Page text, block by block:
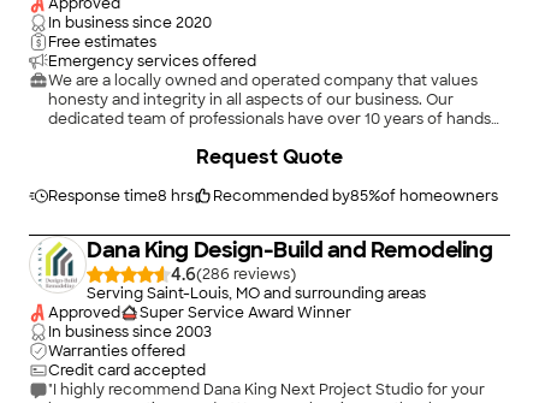
In business since2020
Free estimates
Emergency services offered
We are a locally owned and operated company that values
honesty and integrity in all aspects of our business. Our
dedicated team of professionals have over 10 years of hands
tailored to your projects. Our services are customized to your
project that we are involved with. Please feel free to contact
Response time8 hrs Recommended by85%of homeowners
Request Quote
Dana King Design-Build and Remodeling
4.6(286
)
Serving Saint-Louis, MO and surrounding areas
Approved
Super Service Award Winner
In business since2003
Warranties offered
Credit card accepted
"I highly recommend Dana King Next Project Studio for your